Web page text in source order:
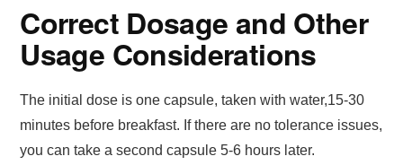
Correct Dosage and Other
Usage Considerations
The initial dose is one capsule, taken with water,15-30
minutes before breakfast. If there are no tolerance issues,
you can take a second capsule 5-6 hours later.